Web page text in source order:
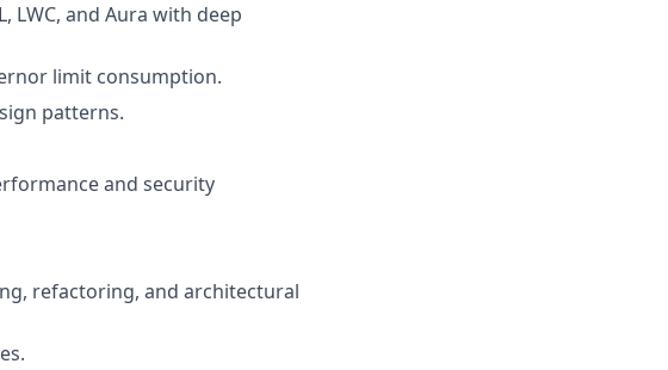
LWC, and Aura with deep
limit consumption.
patterns.
and security
refactoring, and architectural